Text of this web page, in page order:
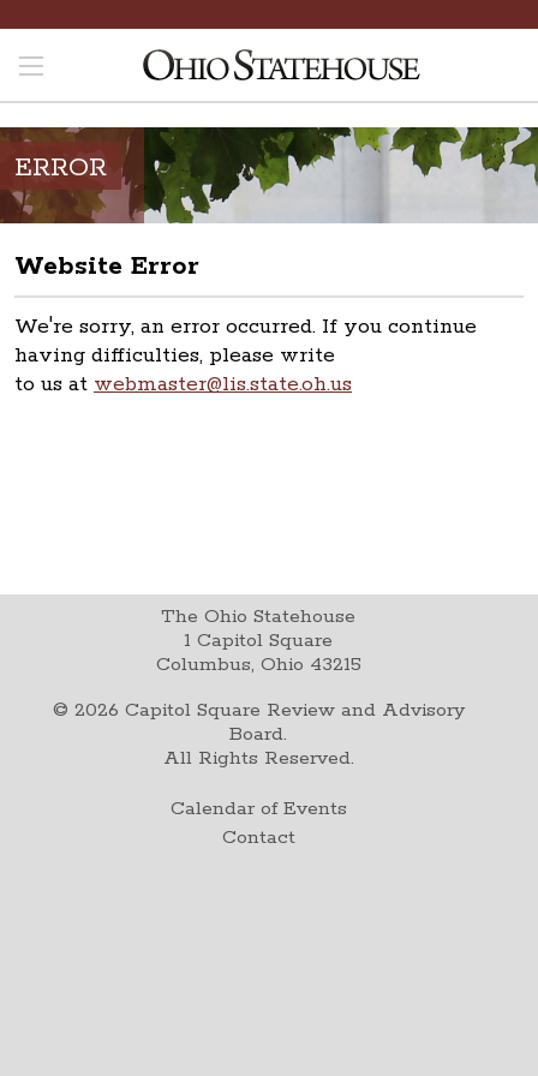
ERROR
Website Error
We're sorry, an error occurred. If you continue
having difficulties, please write
to us at webmaster@lis.state.oh.us
The Ohio Statehouse
1 Capitol Square
Columbus, Ohio 43215
© 2026 Capitol Square Review and Advisory
Board.
All Rights Reserved.
Calendar of Events
Contact